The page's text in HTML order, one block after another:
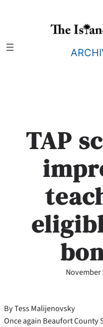
TAP
November
By Tess Malijenovsky
Once again Beaufort County